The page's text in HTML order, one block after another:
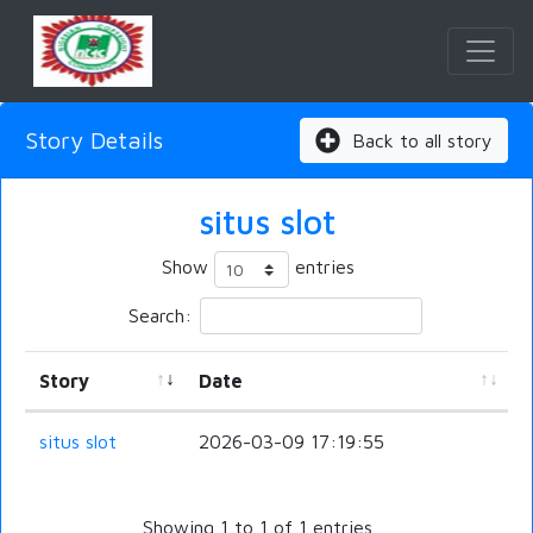
Story Details Back to all story
situs slot
Show entries
Search:
Story Date
situs slot 2026-03-09 17:19:55
Showing 1 to 1 of 1 entries